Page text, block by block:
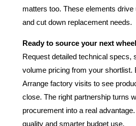
matters too. These elements
and cut down replacement needs.
Ready to source your next
Request detailed technical specs,
volume pricing from your shortlist.
Arrange factory visits to see
close. The right partnership turns
procurement into a real
quality and smarter budget use.